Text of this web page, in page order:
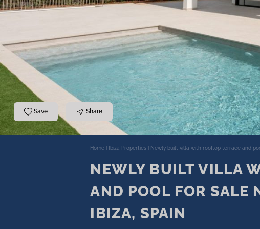
Save Share
Home | Ibiza Properties | Newly built villa with rooftop terrace and
NEWLY BUILT VILLA
AND POOL FOR SALE
IBIZA, SPAIN